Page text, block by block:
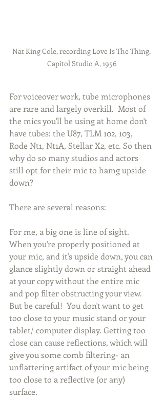
Nat King Cole, recording Love Is The Thing,
Capitol Studio A, 1956
For voiceover work, tube microphones
are rare and largely overkill.  Most of
the mics you'll be using at home don't
have tubes: the U87, TLM 102, 103,
Rode Nt1, Nt1A, Stellar X2, etc. So then
why do so many studios and actors
still opt for their mic to hamg upside
down?
There are several reasons:
For me, a big one is line of sight.
When you're properly positioned at
your mic, and it's upside down, you can
glance slightly down or straight ahead
at your copy without the entire mic
and pop filter obstructing your view.
But be careful!  You don't want to get
too close to your music stand or your
tablet/ computer display. Getting too
close can cause reflections, which will
give you some comb filtering- an
unflattering artifact of your mic being
too close to a reflective (or any)
surface.